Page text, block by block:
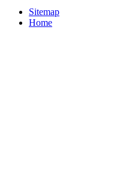
Sitemap
Home